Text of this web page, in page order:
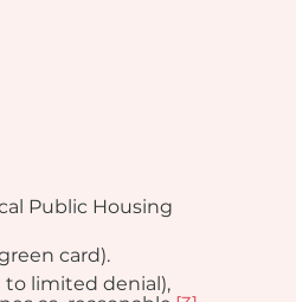
Public Housing
card).
to limited denial),